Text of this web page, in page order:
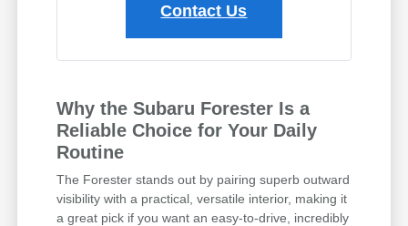
Contact Us
Why the Subaru Forester Is a
Reliable Choice for Your Daily
Routine
The Forester stands out by pairing superb outward
visibility with a practical, versatile interior, making it
a great pick if you want an easy-to-drive, incredibly